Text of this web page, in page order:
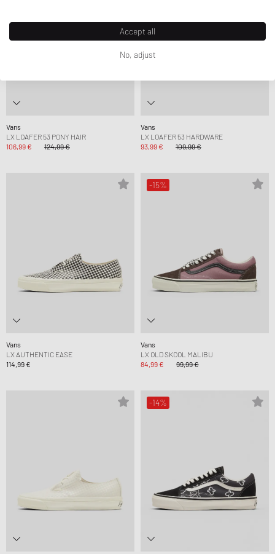
Vans
LX LOAFER 53 PONY HAIR
106,99 €
124,99 €
Vans
LX LOAFER 53 HARDWARE
93,99 €
109,99 €
Vans
LX AUTHENTIC EASE
114,99 €
-15%
Vans
LX OLD SKOOL MALIBU
84,99 €
99,99 €
-14%
Accept all
No, adjust